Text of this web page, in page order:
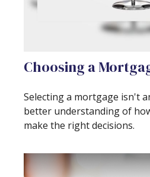
Choosing a
Selecting a mortgage isn't
better understanding of
make the right decisions.